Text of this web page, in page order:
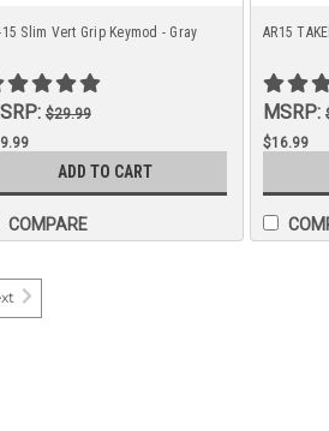
15 Slim Vert Grip Keymod - Gray
$29.99
ADD TO CART
COMPARE
AR15
MSRP:
$16.99